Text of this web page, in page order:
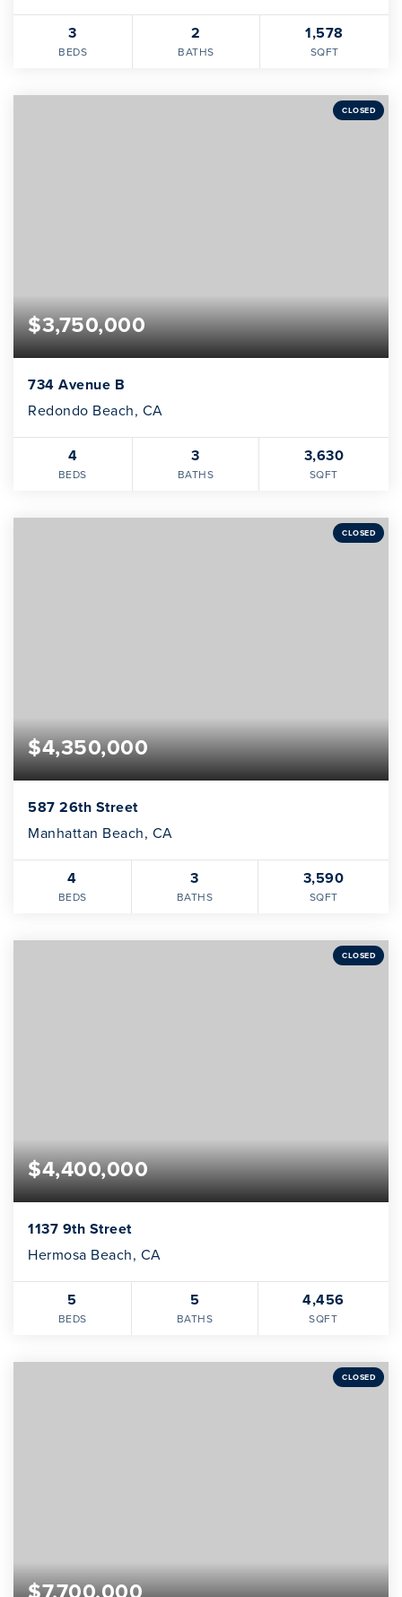
3
BEDS
2
BATHS
1,578
SQFT
CLOSED
$3,750,000
734 Avenue B
Redondo Beach, CA
4
BEDS
3
BATHS
3,630
SQFT
CLOSED
$4,350,000
587 26th Street
Manhattan Beach, CA
4
BEDS
3
BATHS
3,590
SQFT
CLOSED
$4,400,000
1137 9th Street
Hermosa Beach, CA
5
BEDS
5
BATHS
4,456
SQFT
CLOSED